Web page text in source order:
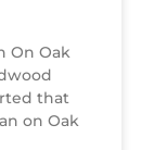
On Oak
that
on Oak